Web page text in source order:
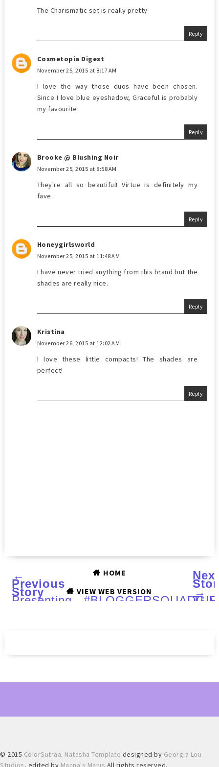
The Charismatic set is really pretty
Reply
Cosmetopia Digest
November 25, 2015 at 8:17 AM
I love the way those duos have been chosen.
Since I love blue eyeshadow, Graceful is probably
my favourite.
Reply
Brooke @ Blushing Noir
November 25, 2015 at 8:58 AM
They're all so beautiful! Virtue is definitely my
fave.
Reply
Honeygirlsworld
November 25, 2015 at 11:48 AM
I have never tried anything from this brand but the
shades are really nice.
Reply
Kristina
November 26, 2015 at 12:02 AM
I love these little compacts! The shades are
perfect!
Reply
←
Previous
Story →
:
HOME
VIEW WEB VERSION
© 2015 ColorSutraa. Natasha Template designed by Georgia Lou
Studios, edited by Manna's Manis All rights reserved.